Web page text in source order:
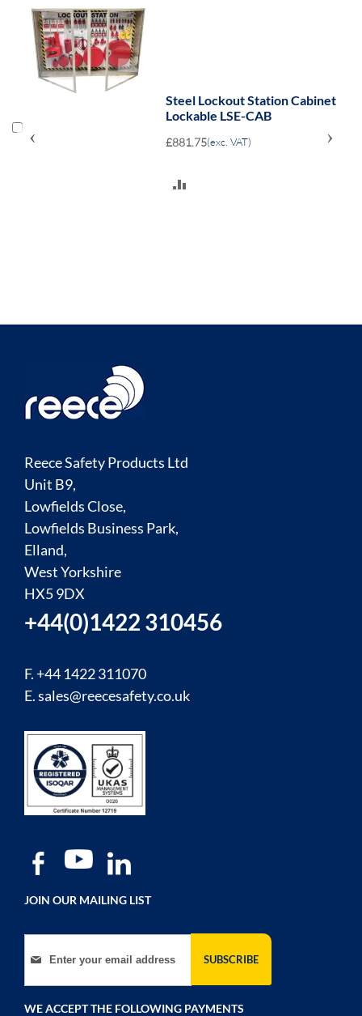
Steel Lockout Station Cabinet
Lockable LSE-CAB
£881.75(exc. VAT)
‹ ›
Reece Safety Products Ltd
Unit B9,
Lowfields Close,
Lowfields Business Park,
Elland,
West Yorkshire
HX5 9DX
+44(0)1422 310456
F. +44 1422 311070
E.sales@reecesafety.co.uk
JOIN OUR MAILING LIST
Sign Up for Our Newsletter:
SUBSCRIBE
WE ACCEPT THE FOLLOWING PAYMENTS